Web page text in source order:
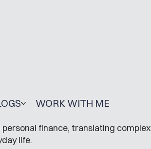
finance, translating complex
life.
WORK WITH ME